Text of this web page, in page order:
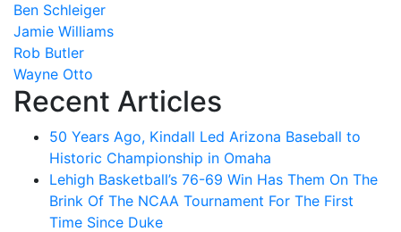
Ben Schleiger
Jamie Williams
Rob Butler
Wayne Otto
Recent Articles
50 Years Ago, Kindall Led Arizona Baseball to
Historic Championship in Omaha
Lehigh Basketball’s 76-69 Win Has Them On The
Brink Of The NCAA Tournament For The First
Time Since Duke